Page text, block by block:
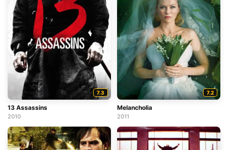
7.3
13 Assassins
2010
7.2
Melancholia
2011